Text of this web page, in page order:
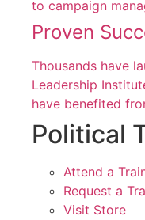
to campaign
Proven
Thousands have
Leadership
have benefited
Political
Attend a
Request a
Visit Store